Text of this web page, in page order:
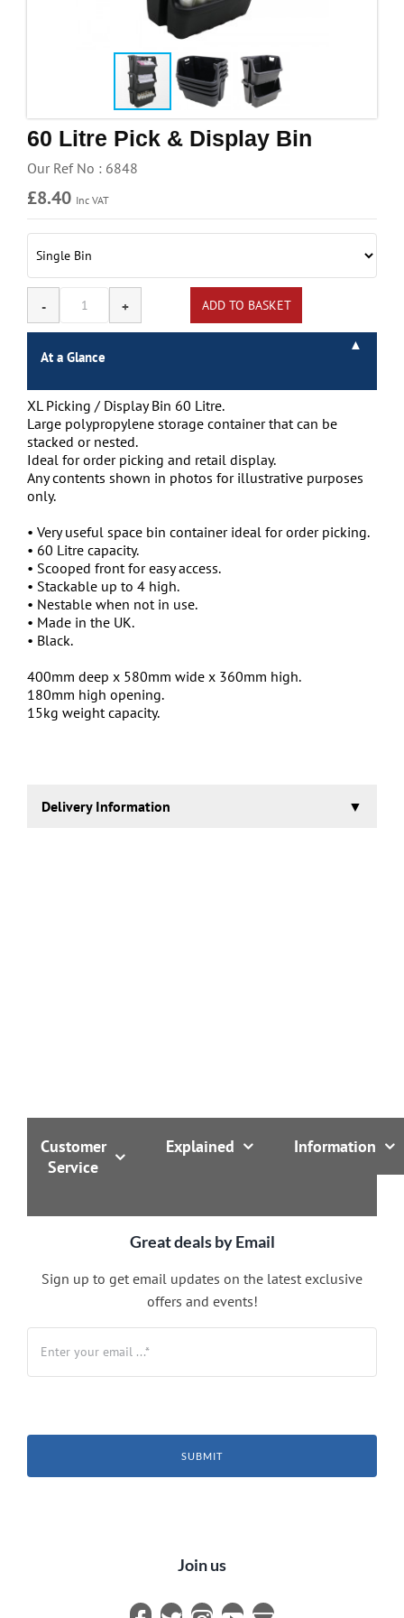
Work & Office Supplies
60 Litre Pick & Display Bin
Our Ref No : 6848
£8.40 Inc VAT
At a Glance
XL Picking / Display Bin 60 Litre.
Large polypropylene storage container that can be
stacked or nested.
Ideal for order picking and retail display.
Any contents shown in photos for illustrative purposes
only.
• Very useful space bin container ideal for order picking.
• 60 Litre capacity.
• Scooped front for easy access.
• Stackable up to 4 high.
• Nestable when not in use.
• Made in the UK.
• Black.
400mm deep x 580mm wide x 360mm high.
180mm high opening.
15kg weight capacity.
Delivery Information
Customer
Service
Explained Information
Great deals by Email
Sign up to get email updates on the latest exclusive
offers and events!
SUBMIT
Join us